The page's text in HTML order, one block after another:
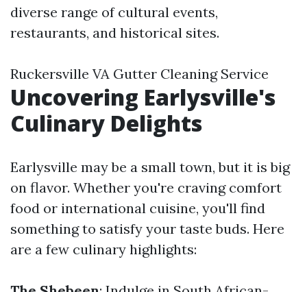
diverse range of cultural events,
restaurants, and historical sites.
Ruckersville VA Gutter Cleaning Service
Uncovering Earlysville's
Culinary Delights
Earlysville may be a small town, but it is big
on flavor. Whether you're craving comfort
food or international cuisine, you'll find
something to satisfy your taste buds. Here
are a few culinary highlights: